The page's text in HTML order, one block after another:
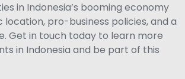
in Indonesia’s booming economy
pro-business policies, and a
Get in touch today to learn more
in Indonesia and be part of this